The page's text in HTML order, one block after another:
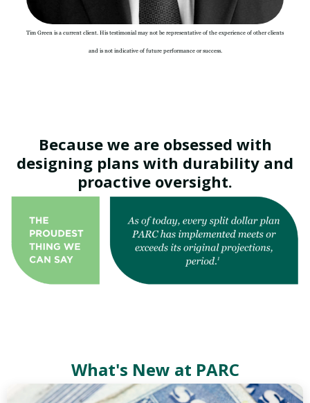
Tim Green is a current client. His testimonial may not be representative of the experience of other clients
and is not indicative of future performance or success.
Because we are obsessed with
designing plans with durability and
proactive oversight.
What's New at PARC